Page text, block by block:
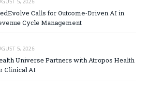
Calls for Outcome-Driven AI in
Cycle Management
5, 2026
Universe Partners with Atropos Health
Clinical AI